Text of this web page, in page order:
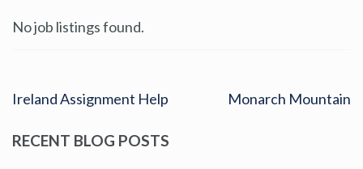
No job listings found.
Ireland Assignment Help Monarch Mountain
RECENT BLOG POSTS